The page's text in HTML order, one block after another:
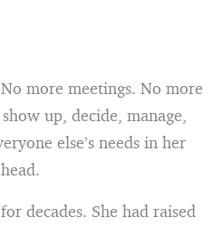
more meetings. No more
up, decide, manage,
else’s needs in her
head.
decades. She had raised